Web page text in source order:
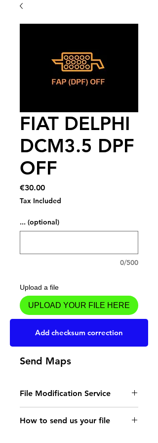
FIAT DELPHI
DCM3.5 DPF
OFF
€30.00Price
Tax Included
... (optional)
0/500
Upload a file
UPLOAD YOUR FILE HERE
Add to Cart
Send Maps
File Modification Service
- Read the instructions
for the type of memory
How to send us your file
Add checksum correction